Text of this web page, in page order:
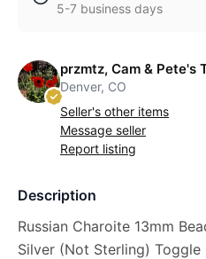
5-7 business days
przmtz, Cam & Pete's
Denver, CO
Seller's other items
Message seller
Report listing
Description
Russian Charoite 13mm
Silver (Not Sterling) Toggle